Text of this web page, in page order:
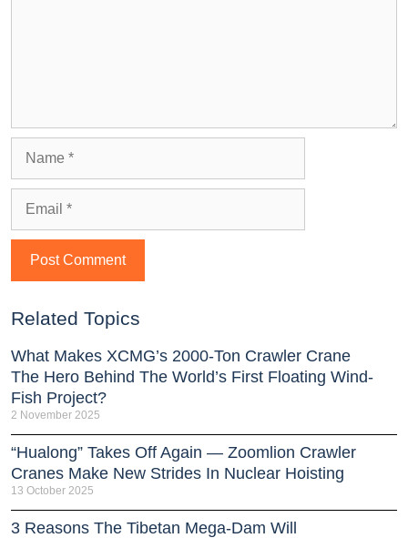
Related Topics
What Makes XCMG’s 2000-Ton Crawler Crane
The Hero Behind The World’s First Floating Wind-
Fish Project?
2 November 2025
“Hualong” Takes Off Again — Zoomlion Crawler
Cranes Make New Strides In Nuclear Hoisting
13 October 2025
3 Reasons The Tibetan Mega-Dam Will